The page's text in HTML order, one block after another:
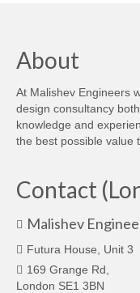
About
At Malishev Engineers
design consultancy
knowledge and
the best possible value
Contact
Malishev
Futura House, Unit 3
169 Grange Rd,
London SE1 3BN